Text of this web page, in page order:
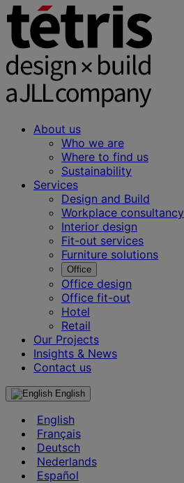
About us
Who we are
Where to find us
Sustainability
Services
Design and Build
Workplace consultancy
Interior design
Fit-out services
Furniture solutions
Office
Office design
Office fit-out
Hotel
Retail
Our Projects
Insights & News
Contact us
English
English
Français
Deutsch
Nederlands
Español